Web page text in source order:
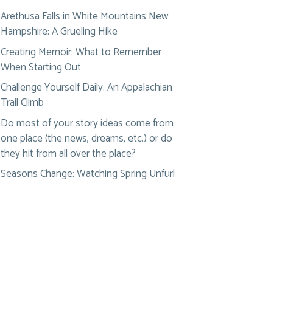
Arethusa Falls in White Mountains New
Hampshire: A Grueling Hike
Creating Memoir: What to Remember
When Starting Out
Challenge Yourself Daily: An Appalachian
Trail Climb
Do most of your story ideas come from
one place (the news, dreams, etc.) or do
they hit from all over the place?
Seasons Change: Watching Spring Unfurl